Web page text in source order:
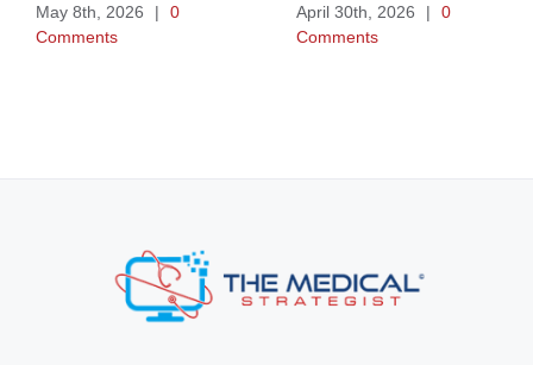
May 8th, 2026 |
0
Comments
April 30th, 2026 |
0
Comments